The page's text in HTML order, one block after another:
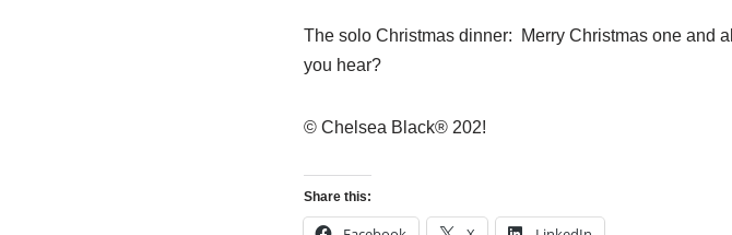
The solo Christmas dinner: Merry Christmas one and
you hear?
© Chelsea Black® 202!
Share this: